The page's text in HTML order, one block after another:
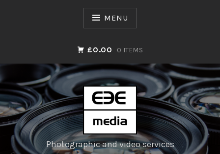
MENU
£0.00 0 ITEMS
Photographic and video services